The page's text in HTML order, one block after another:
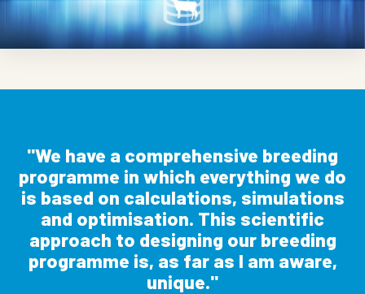
We have a comprehensive breeding
programme in which everything we do
is based on calculations, simulations
and optimisation. This scientific
approach to designing our breeding
programme is, as far as I am aware,
unique.